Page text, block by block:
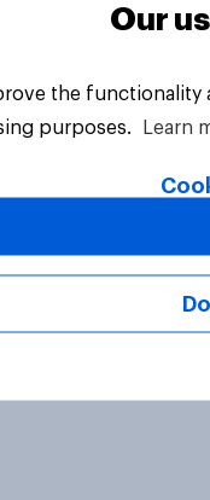
Reserved.
Our
the
purposes.
Learn